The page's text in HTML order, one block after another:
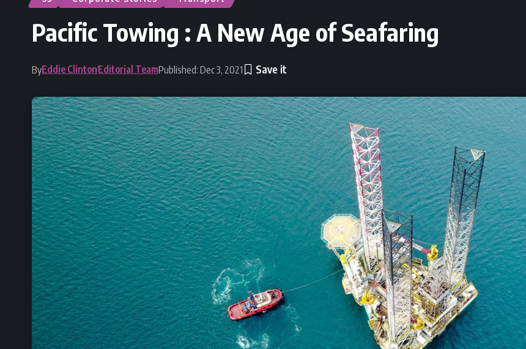
Pacific Towing : A New Age of Seafaring
ByEddie ClintonEditorial TeamPublished: Dec 3, 2021